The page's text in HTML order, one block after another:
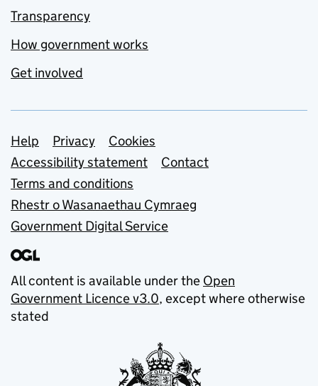
Transparency
How government works
Get involved
Support links
Help Privacy
Cookies
Accessibility statement
Contact
Terms and conditions
Rhestr o Wasanaethau Cymraeg
Government Digital Service
All content is available under the Open
Government Licence v3.0, except where otherwise
stated